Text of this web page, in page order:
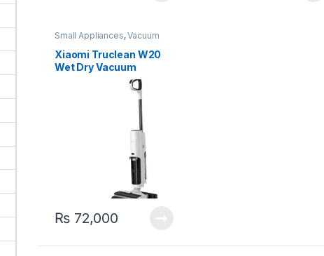
Small Appliances,Vacuum
Cleaner
Xiaomi Truclean W20
Wet Dry Vacuum
₨72,000